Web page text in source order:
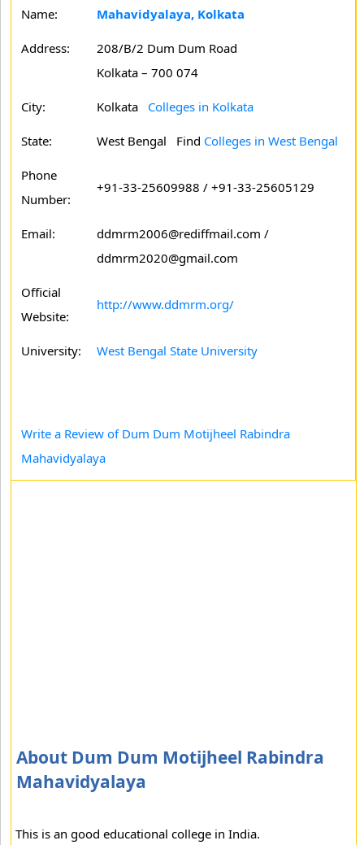
Name:
Mahavidyalaya, Kolkata
Address:
208/B/2 Dum Dum Road
Kolkata – 700 074
City: Kolkata Colleges in Kolkata
State: West Bengal Find Colleges in West Bengal
Phone
Number:
+91-33-25609988 / +91-33-25605129
Email:
ddmrm2006@rediffmail.com /
ddmrm2020@gmail.com
Official
Website:
http://www.ddmrm.org/
University: West Bengal State University
Write a Review of Dum Dum Motijheel Rabindra
Mahavidyalaya
About Dum Dum Motijheel Rabindra
Mahavidyalaya
This is an good educational college in India.